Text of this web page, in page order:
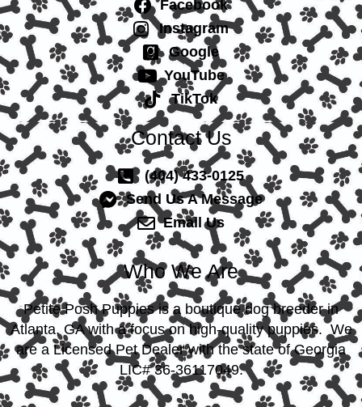
Facebook
Instagram
Google
YouTube
TikTok
Contact Us
(404) 433-0125
Send Us A Message
Email Us
Who We Are
Petite Posh Puppies is a boutique dog breeder in
Atlanta, GA with a focus on high-quality puppies. We
are a Licensed Pet Dealer with the state of Georgia
LIC# 36-36117049.